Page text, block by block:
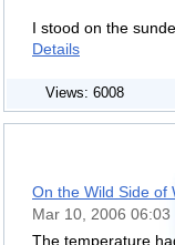
I stood on the
Details
Views: 6008
On the Wild Side of
Mar 10, 2006 06:03
The temperature